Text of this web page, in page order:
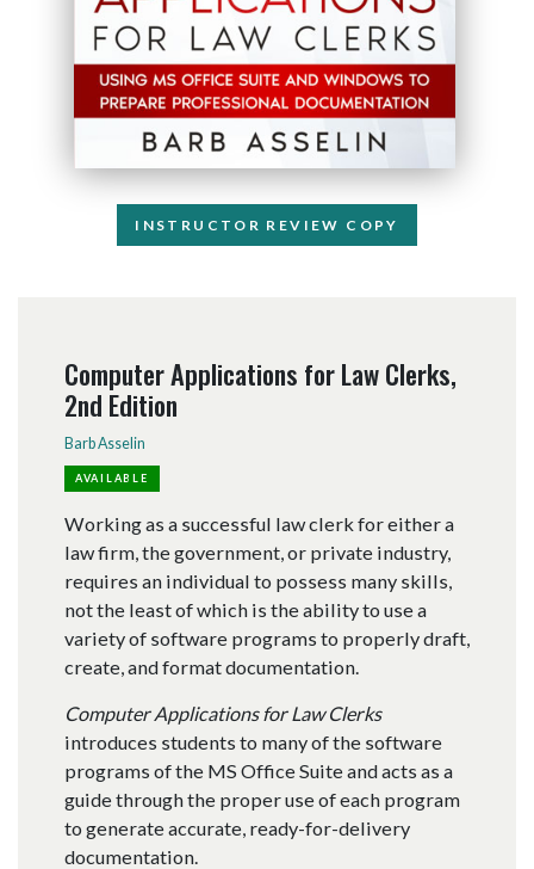
INSTRUCTOR REVIEW COPY
Computer Applications for Law Clerks,
2nd Edition
Barb Asselin
AVAILABLE
Working as a successful law clerk for either a
law firm, the government, or private industry,
requires an individual to possess many skills,
not the least of which is the ability to use a
variety of software programs to properly draft,
create, and format documentation.
Computer Applications for Law Clerks
introduces students to many of the software
programs of the MS Office Suite and acts as a
guide through the proper use of each program
to generate accurate, ready-for-delivery
documentation.